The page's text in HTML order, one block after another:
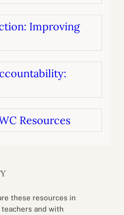
Improving
Resources
these resources in
and with